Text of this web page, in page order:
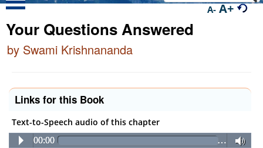
A- A+
Your Questions Answered
by Swami Krishnananda
Links for this Book
Text-to-Speech audio of this chapter
00:00 …